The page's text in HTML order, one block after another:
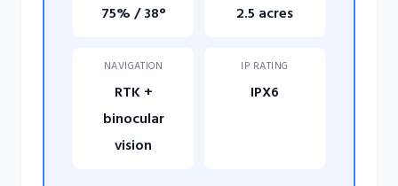
75% / 38° 2.5 acres
NAVIGATION
RTK +
binocular
vision
IP RATING
IPX6